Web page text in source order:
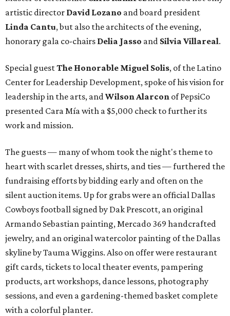
artistic director David Lozano and board president
Linda Cantu, but also the architects of the evening,
honorary gala co-chairs Delia Jasso and Silvia Villareal.
Special guestThe Honorable Miguel Solis, of the Latino
Center for Leadership Development, spoke of his vision for
leadership in the arts, andWilson Alarcon of PepsiCo
presented Cara Mía with a $5,000 check to further its
work and mission.
The guests — many of whom took the night's theme to
heart with scarlet dresses, shirts, and ties — furthered the
fundraising efforts by bidding early and often on the
silent auction items. Up for grabs were an official Dallas
Cowboys football signed by Dak Prescott, an original
Armando Sebastian painting, Mercado 369 handcrafted
jewelry, and an original watercolor painting of the Dallas
skyline by Tauma Wiggins. Also on offer were restaurant
gift cards, tickets to local theater events, pampering
products, art workshops, dance lessons, photography
sessions, and even a gardening-themed basket complete
with a colorful planter.